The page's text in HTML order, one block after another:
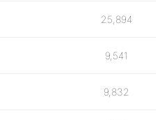
25,894
9,541
9,832